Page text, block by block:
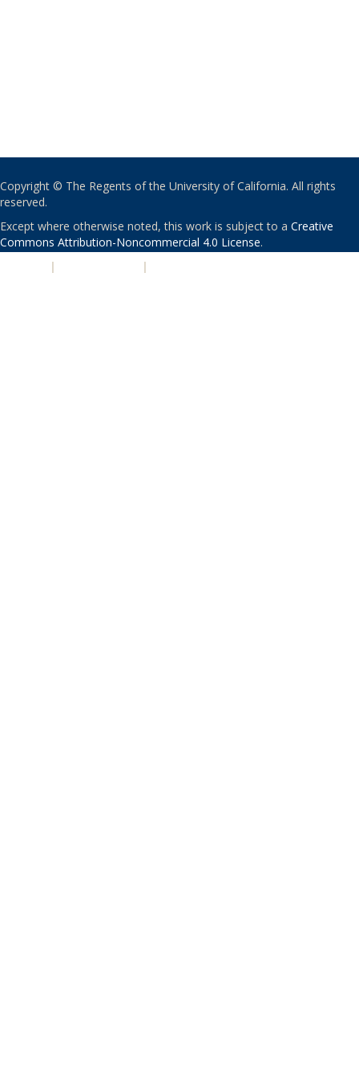
Copyright © The Regents of the University of California. All rights
reserved.
Except where otherwise noted, this work is subject to a Creative
Commons Attribution-Noncommercial 4.0 License.
| |